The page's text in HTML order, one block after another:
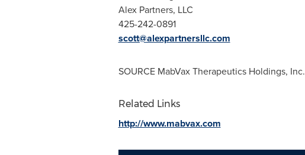
Alex Partners, LLC
425-242-0891
scott@alexpartnersllc.com
SOURCE MabVax Therapeutics Holdings, Inc.
Related Links
http://www.mabvax.com